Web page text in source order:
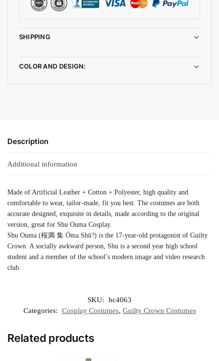
SHIPPING
COLOR AND DESIGN:
Description
Additional information
Made of Artificial Leather + Cotton + Polyester, high quality and
comfortable to wear, tailor-made, fit you best. The costumes are both
accurate designed, exquisite in details, made according to the original
version, great for Shu Ouma Cosplay.
Shu Ouma (桜満 集 Ōma Shū?) is the 17-year-old protagonist of Guilty
Crown. A socially awkward person, Shu is a second year high school
student and a member of the school’s modern image and video research
club.
SKU:
hc4063
Categories:
Cosplay Costumes, Guilty Crown Costumes
Related products